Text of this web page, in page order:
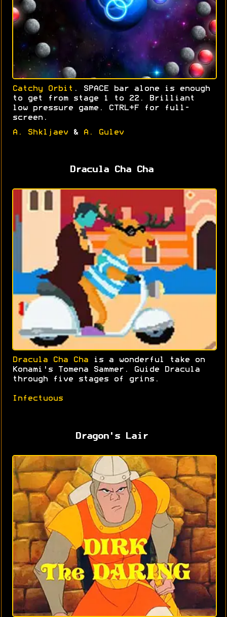
Catchy Orbit . SPACE bar alone is enough
to get from stage 1 to 22. Brilliant
low pressure game. CTRL+F for full-
screen.
A. Shkljaev & A. Gulev
Dracula Cha Cha
Dracula Cha Cha is a wonderful take on
Konami's Tomena Sammer. Guide Dracula
through five stages of grins.
Infectuous
Dragon's Lair